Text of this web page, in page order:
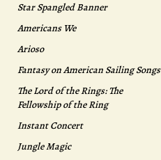
Star Spangled Banner
Americans We
Arioso
Fantasy on American Sailing Songs
The Lord of the Rings: The
Fellowship of the Ring
Instant Concert
Jungle Magic